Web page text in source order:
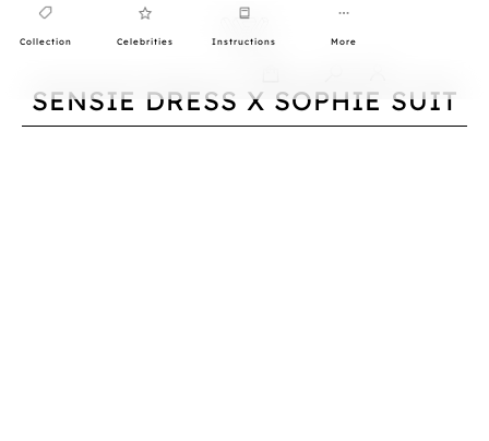
Collection Celebrities Instructions More
SENSIE DRESS X SOPHIE SUIT